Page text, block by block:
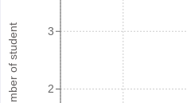
Number of student 2
3